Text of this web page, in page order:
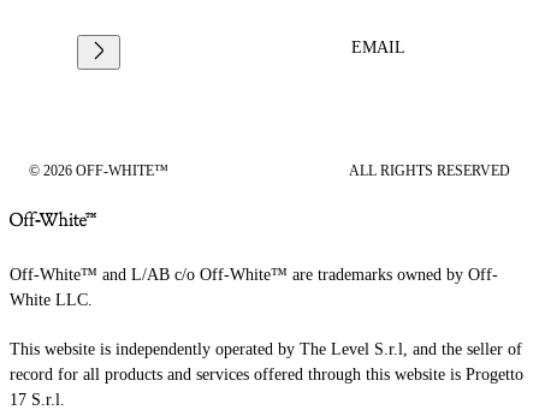
EMAIL
© 2026 OFF-WHITE™ ALL RIGHTS RESERVED
Off-White™ and L/AB c/o Off-White™ are trademarks owned by Off-
White LLC.
This website is independently operated by The Level S.r.l, and the seller of
record for all products and services offered through this website is Progetto
17 S.r.l.